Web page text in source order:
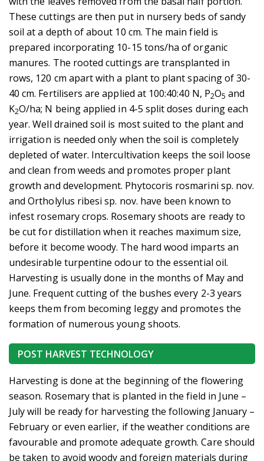
These cuttings are then put in nursery beds of sandy
soil at a depth of about 10 cm. The main field is
prepared incorporating 10-15 tons/ha of organic
manures. The rooted cuttings are transplanted in
rows, 120 cm apart with a plant to plant spacing of 30-
40 cm. Fertilisers are applied at 100:40:40 N, P2O5 and
K2O/ha; N being applied in 4-5 split doses during each
year. Well drained soil is most suited to the plant and
irrigation is needed only when the soil is completely
depleted of water. Intercultivation keeps the soil loose
and clean from weeds and promotes proper plant
growth and development. Phytocoris rosmarini sp. nov.
and Ortholylus ribesi sp. nov. have been known to
infest rosemary crops. Rosemary shoots are ready to
be cut for distillation when it reaches maximum size,
before it become woody. The hard wood imparts an
undesirable turpentine odour to the essential oil.
Harvesting is usually done in the months of May and
June. Frequent cutting of the bushes every 2-3 years
keeps them from becoming leggy and promotes the
formation of numerous young shoots.
POST HARVEST TECHNOLOGY
Harvesting is done at the beginning of the flowering
season. Rosemary that is planted in the field in June –
July will be ready for harvesting the following January –
February or even earlier, if the weather conditions are
favourable and promote adequate growth. Care should
be taken to avoid woody and foreign materials during